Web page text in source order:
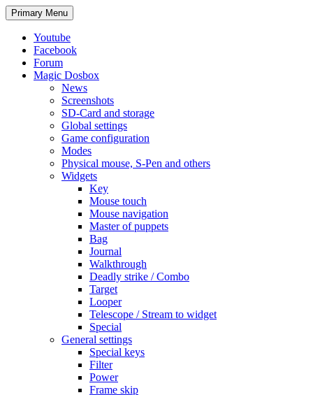
Search
Primary Menu Skip
to
Youtube
Facebook
Forum
Magic Dosbox
News
Screenshots
SD-Card and storage
Global settings
Game configuration
Modes
Physical mouse, S-Pen and others
Widgets
Key
Mouse touch
Mouse navigation
Master of puppets
Bag
Journal
Walkthrough
Deadly strike / Combo
Target
Looper
Telescope / Stream to widget
Special
General settings
Special keys
Filter
Power
Frame skip